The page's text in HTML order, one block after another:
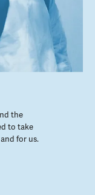
the
to take
for us.